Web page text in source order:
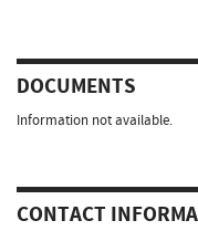
DOCUMENTS
Information not available.
CONTACT